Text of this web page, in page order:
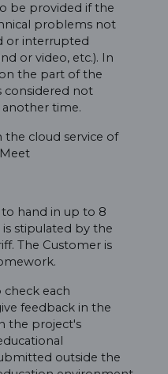
be provided if the
problems not
or interrupted
or video, etc.). In
the part of the
considered not
time.
the cloud service of
hand in up to 8
stipulated by the
The Customer is
each
feedback in the
the project's
outside the